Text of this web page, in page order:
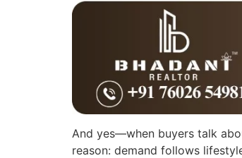
And yes—when buyers talk
reason: demand follows